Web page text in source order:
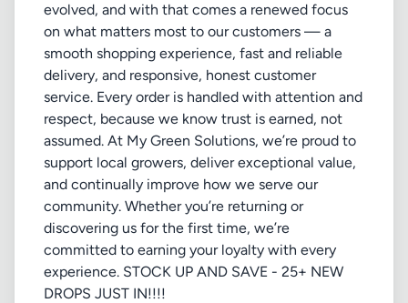
evolved, and with that comes a renewed focus
on what matters most to our customers — a
smooth shopping experience, fast and reliable
delivery, and responsive, honest customer
service. Every order is handled with attention and
respect, because we know trust is earned, not
assumed. At My Green Solutions, we’re proud to
support local growers, deliver exceptional value,
and continually improve how we serve our
community. Whether you’re returning or
discovering us for the first time, we’re
committed to earning your loyalty with every
experience. STOCK UP AND SAVE - 25+ NEW
DROPS JUST IN!!!!